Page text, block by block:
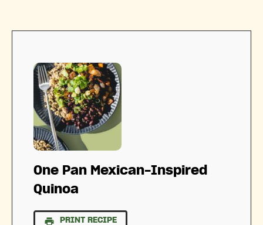
One Pan Mexican-Inspired
Quinoa
PRINT RECIPE